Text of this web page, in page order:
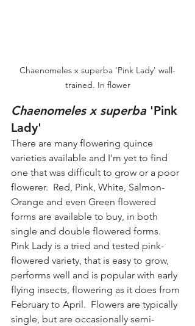
Chaenomeles x superba 'Pink Lady' wall-
trained. In flower
Chaenomeles x superba 'Pink
Lady'
There are many flowering quince
varieties available and I'm yet to find
one that was difficult to grow or a poor
flowerer.  Red, Pink, White, Salmon-
Orange and even Green flowered
forms are available to buy, in both
single and double flowered forms.
Pink Lady is a tried and tested pink-
flowered variety, that is easy to grow,
performs well and is popular with early
flying insects, flowering as it does from
February to April.  Flowers are typically
single, but are occasionally semi-